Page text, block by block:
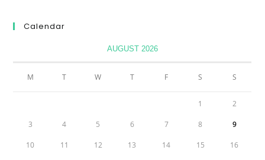
Calendar
AUGUST 2026
M T W T F S S
1 2
3 4 5 6 7 8 9
10 11 12 13 14 15 16